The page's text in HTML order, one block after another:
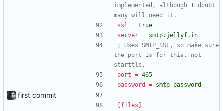
implemented, although I doubt
many will need it.
ssl = true
server = smtp.jellyf.in
; Uses SMTP_SSL, so make sure
the port is for this, not
starttls.
port = 465
password
= smtp password
first commit
[files]